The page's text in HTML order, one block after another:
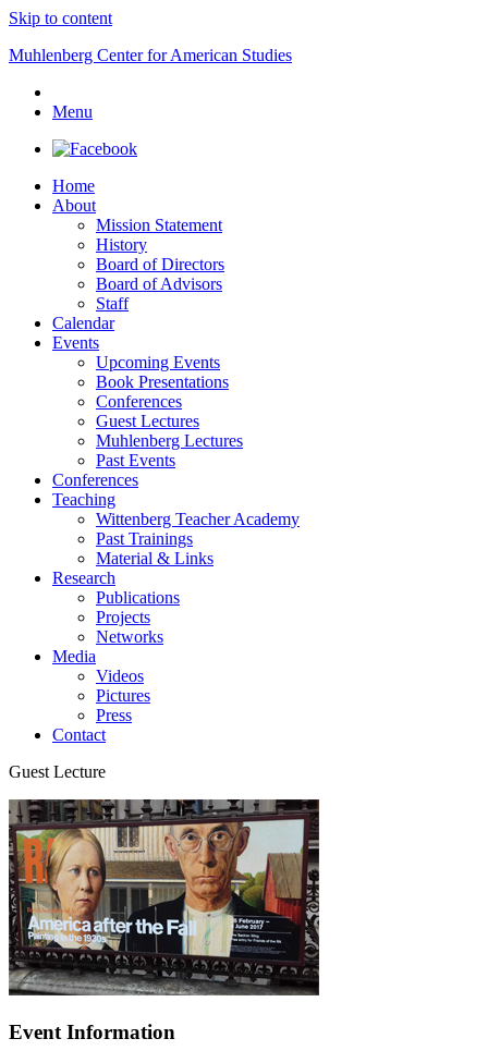
Skip to content
Muhlenberg Center for American Studies
Menu
Home
About
Mission Statement
History
Board of Directors
Board of Advisors
Staff
Calendar
Events
Upcoming Events
Book Presentations
Conferences
Guest Lectures
Muhlenberg Lectures
Past Events
Conferences
Teaching
Wittenberg Teacher Academy
Past Trainings
Material & Links
Research
Publications
Projects
Networks
Media
Videos
Pictures
Press
Contact
Guest Lecture
Event Information